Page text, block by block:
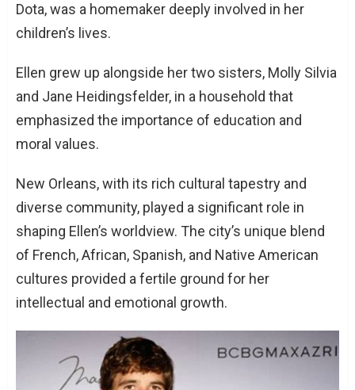
Dota, was a homemaker deeply involved in her
children’s lives.
Ellen grew up alongside her two sisters, Molly Silvia
and Jane Heidingsfelder, in a household that
emphasized the importance of education and
moral values.
New Orleans, with its rich cultural tapestry and
diverse community, played a significant role in
shaping Ellen’s worldview. The city’s unique blend
of French, African, Spanish, and Native American
cultures provided a fertile ground for her
intellectual and emotional growth.